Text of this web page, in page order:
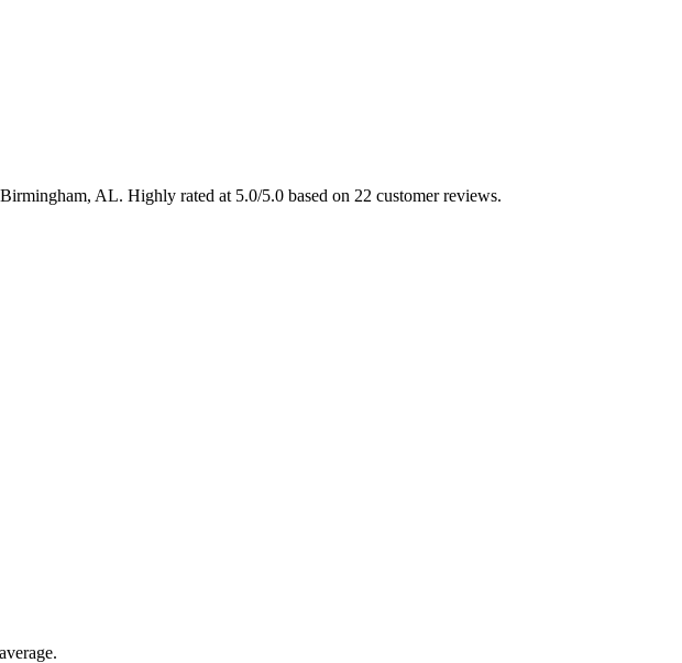
AL. Highly rated at 5.0/5.0 based on 22 customer reviews.